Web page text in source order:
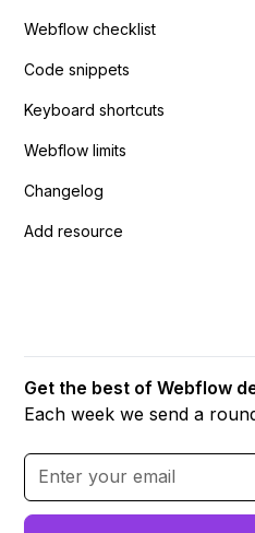
Webflow checklist
Code snippets
Keyboard shortcuts
Webflow limits
Changelog
Add resource
Get the best of Webflow
Each week we send a